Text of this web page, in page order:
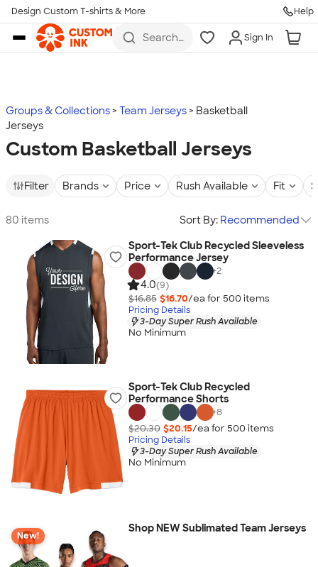
Skip to main content
Design Custom T-shirts & More Help
Search
more
Sign In
Groups & Collections Team Jerseys
Basketball
Jerseys
Custom Basketball Jerseys
Filter Brands Price Rush Available Fit
80 items Sort By: Recommended
Sport-Tek Club Recycled Sleeveless
Performance Jersey
+2
4.0(9)
$16.85 $16.70/ea for 500 items
Pricing Details
3-Day Super Rush Available
No Minimum
Sport-Tek Club Recycled
Performance Shorts
+8
$20.30 $20.15/ea for 500 items
Pricing Details
3-Day Super Rush Available
No Minimum
New!
Shop NEW Sublimated Team Jerseys